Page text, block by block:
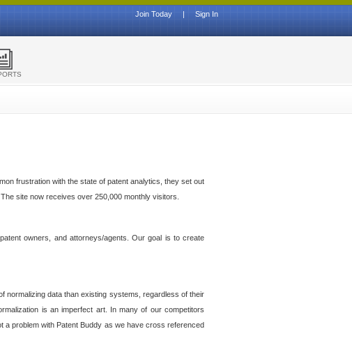
Sign In
|
Join Today
frustration with the state of patent analytics, they set out
site now receives over 250,000 monthly visitors.
owners, and attorneys/agents. Our goal is to create
normalizing data than existing systems, regardless of their
is an imperfect art. In many of our competitors
a problem with Patent Buddy as we have cross referenced